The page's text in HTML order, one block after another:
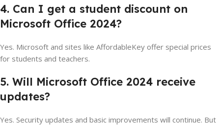
4. Can I get a student discount on
Microsoft Office 2024?
Yes. Microsoft and sites like AffordableKey offer special prices
for students and teachers.
5. Will Microsoft Office 2024 receive
updates?
Yes. Security updates and basic improvements will continue. But